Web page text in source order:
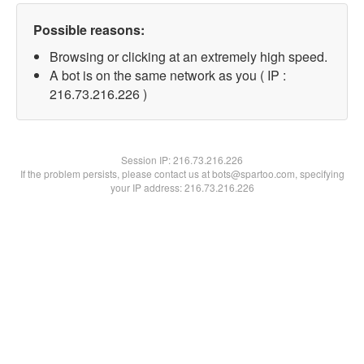
Possible reasons:
Browsing or clicking at an extremely high speed.
A bot is on the same network as you ( IP :
216.73.216.226 )
Session IP:216.73.216.226
If the problem persists, please contact us at bots@spartoo.com, specifying
your IP address: 216.73.216.226